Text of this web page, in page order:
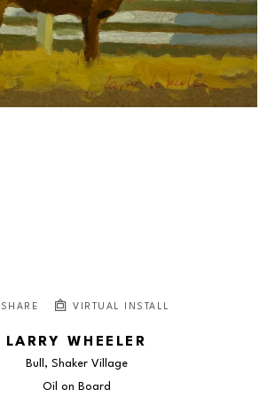
SHARE VIRTUAL INSTALL
LARRY WHEELER
Bull, Shaker Village
Oil on Board